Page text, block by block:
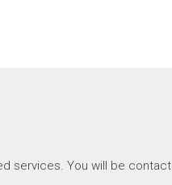
services. You will be